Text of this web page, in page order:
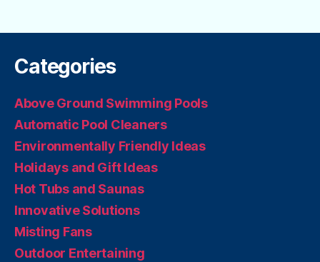
Categories
Above Ground Swimming Pools
Automatic Pool Cleaners
Environmentally Friendly Ideas
Holidays and Gift Ideas
Hot Tubs and Saunas
Innovative Solutions
Misting Fans
Outdoor Entertaining